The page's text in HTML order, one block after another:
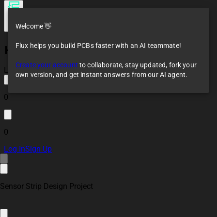
Hollow Brown Battle
Mech
Loaded
0
0
Log InSign Up
Sensor Strip Design Project
Welcome 👋
Flux helps you build PCBs faster with an AI teammate!
Create your account to collaborate, stay updated, fork your
own version, and get instant answers from our AI agent.